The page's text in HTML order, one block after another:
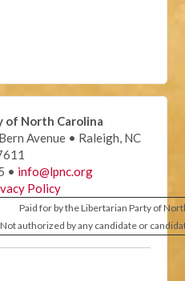
of North Carolina
Avenue • Raleigh, NC
• info@lpnc.org
Policy
Paid for by the Libertarian Party of
Not authorized by any candidate or